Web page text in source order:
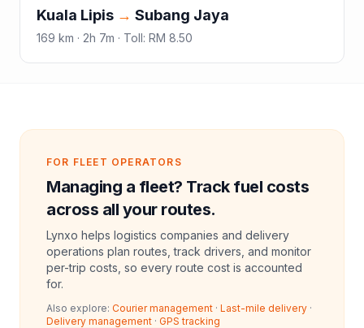
Kuala Lipis → Subang Jaya
169 km · 2h 7m · Toll: RM 8.50
FOR FLEET OPERATORS
Managing a fleet? Track fuel costs
across all your routes.
Lynxo helps logistics companies and delivery
operations plan routes, track drivers, and monitor
per-trip costs, so every route cost is accounted
for.
Also explore: Courier management · Last-mile delivery ·
Delivery management · GPS tracking